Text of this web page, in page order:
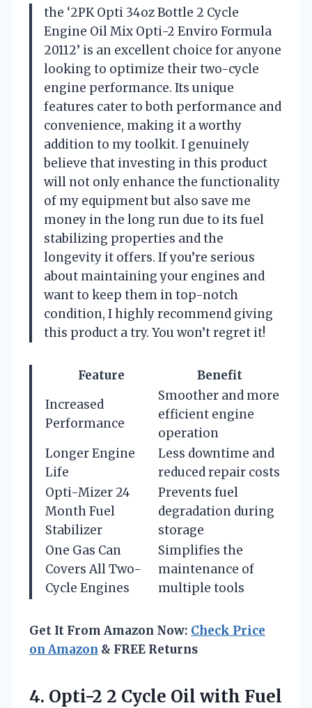
the ‘2PK Opti 34oz Bottle 2 Cycle
Engine Oil Mix Opti-2 Enviro Formula
20112’ is an excellent choice for anyone
looking to optimize their two-cycle
engine performance. Its unique
features cater to both performance and
convenience, making it a worthy
addition to my toolkit. I genuinely
believe that investing in this product
will not only enhance the functionality
of my equipment but also save me
money in the long run due to its fuel
stabilizing properties and the
longevity it offers. If you’re serious
about maintaining your engines and
want to keep them in top-notch
condition, I highly recommend giving
this product a try. You won’t regret it!
Feature
Benefit
Increased
Performance
Smoother and more
efficient engine
operation
Longer Engine
Life
Less downtime and
reduced repair costs
Opti-Mizer 24
Month Fuel
Stabilizer
Prevents fuel
degradation during
storage
One Gas Can
Covers All Two-
Cycle Engines
Simplifies the
maintenance of
multiple tools
Get It From Amazon Now: Check Price
on Amazon & FREE Returns
4. Opti-2 2 Cycle Oil with Fuel